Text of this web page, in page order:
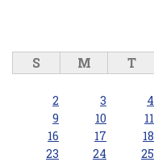
S M T
2
3 4
9
10 11
16
17 18
23
24 25